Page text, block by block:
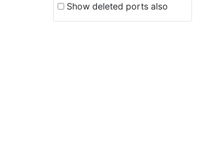
Show deleted ports also